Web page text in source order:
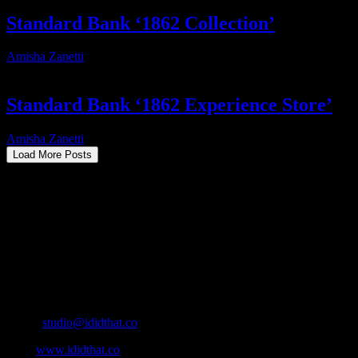
Standard Bank ‘1862 Collection’
Amisha Zanetti
Standard Bank ‘1862 Experience Store’
Amisha Zanetti
Load More Posts
studio@ididthat.co
www.ididthat.co